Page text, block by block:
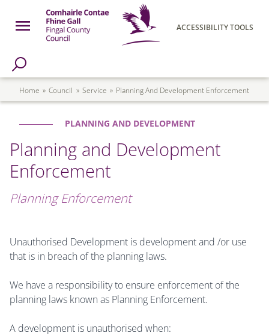
Skip to main content
Open Menu
ACCESSIBILITY TOOLS
Page
Breadcrumb
Home Council Service Planning And Development Enforcement
PLANNING AND DEVELOPMENT
Planning and Development
Enforcement
Planning Enforcement
Unauthorised Development is development and /or use
that is in breach of the planning laws.
We have a responsibility to ensure enforcement of the
planning laws known as Planning Enforcement.
A development is unauthorised when: